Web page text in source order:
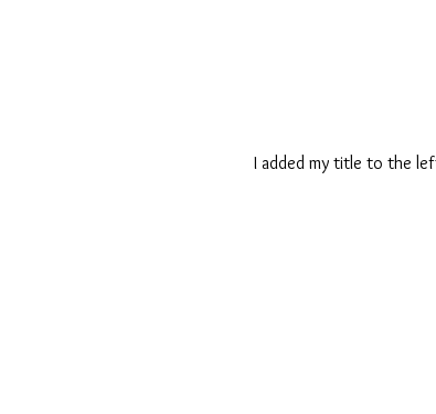
I added my title to the